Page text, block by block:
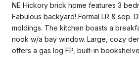
NE Hickory brick home features 3
Fabulous backyard! Formal LR & sep.
moldings. The kitchen boasts a
nook w/a bay window. Large, cozy
offers a gas log FP, built-in